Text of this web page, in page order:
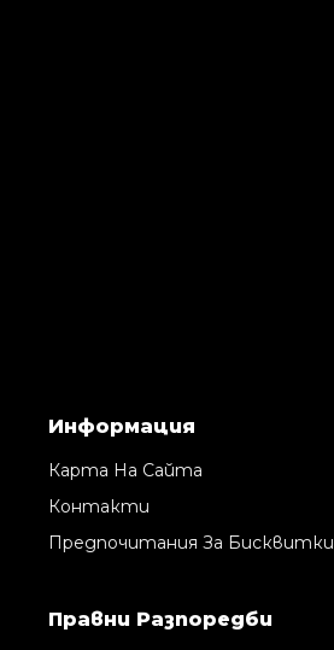
Информация
Карта На Сайта
Контакти
Предпочитания За Бисквитки
Правни Pазпоредби